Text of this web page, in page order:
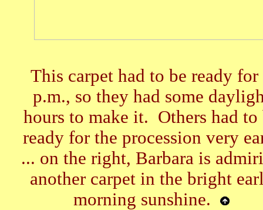
This carpet had to be ready for
p.m., so they had some
hours to make it. Others had to
ready for the procession very
... on the right, Barbara is
another carpet in the bright
morning sunshine.